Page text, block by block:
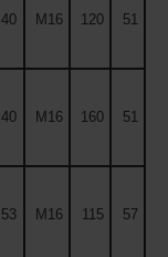
40 M16 120 51
40 M16 160 51
53 M16 115 57